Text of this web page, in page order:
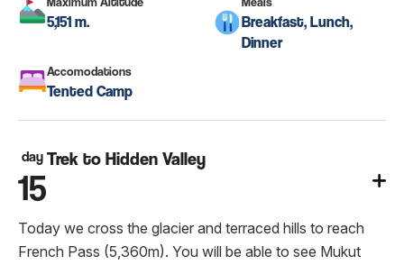
5,151 m.
Breakfast, Lunch,
Dinner
Accomodations
Tented Camp
day
15
Trek to Hidden Valley
Today we cross the glacier and terraced hills to reach
French Pass (5,360m). You will be able to see Mukut